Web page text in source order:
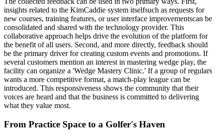
insights related to the KimCaddie system itselfsuch as requests for
new courses, training features, or user interface improvementscan be
consolidated and shared with the technology provider. This
collaborative approach helps drive the evolution of the platform for
the benefit of all users. Second, and more directly, feedback should
be the primary driver for creating custom events and promotions. If
several customers mention an interest in mastering wedge play, the
facility can organize a 'Wedge Mastery Clinic.' If a group of regulars
wants a more competitive format, a match-play league can be
introduced. This responsiveness shows the community that their
voices are heard and that the business is committed to delivering
what they value most.
From Practice Space to a Golfer's Haven